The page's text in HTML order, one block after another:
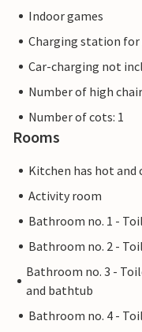
Indoor games
Charging station for
Car-charging not
Number of high
Number of cots: 1
Rooms
Kitchen has hot and
Activity room
Bathroom no. 1 -
Bathroom no. 2 -
Bathroom no. 3 -
and bathtub
Bathroom no. 4 -